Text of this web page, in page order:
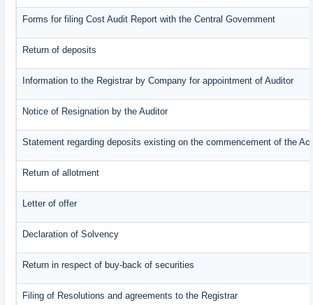
Forms for filing Cost Audit Report with the Central Government
Return of deposits
Information to the Registrar by Company for appointment of Auditor
Notice of Resignation by the Auditor
Statement regarding deposits existing on the commencement of the Act
Return of allotment
Letter of offer
Declaration of Solvency
Return in respect of buy-back of securities
Filing of Resolutions and agreements to the Registrar